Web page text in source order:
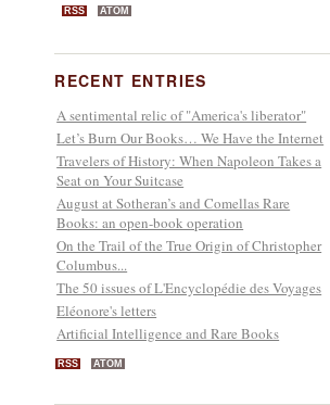
RSS ATOM
RECENT ENTRIES
A sentimental relic of "America's liberator"
Let’s Burn Our Books… We Have the Internet
Travelers of History: When Napoleon Takes a
Seat on Your Suitcase
August at Sotheran’s and Comellas Rare
Books: an open-book operation
On the Trail of the True Origin of Christopher
Columbus...
The 50 issues of L'Encyclopédie des Voyages
Eléonore's letters
Artificial Intelligence and Rare Books
RSS ATOM